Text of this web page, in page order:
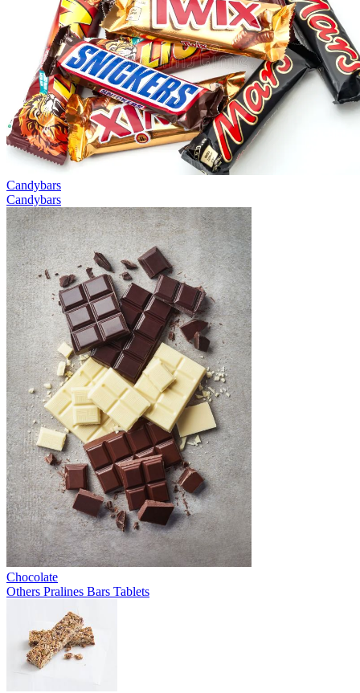
Candybars
Candybars
Chocolate
Others Pralines Bars Tablets